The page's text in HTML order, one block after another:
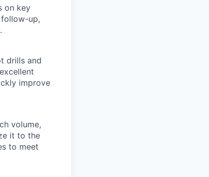
on key
up,
drills and
improve
volume,
it to the
to meet